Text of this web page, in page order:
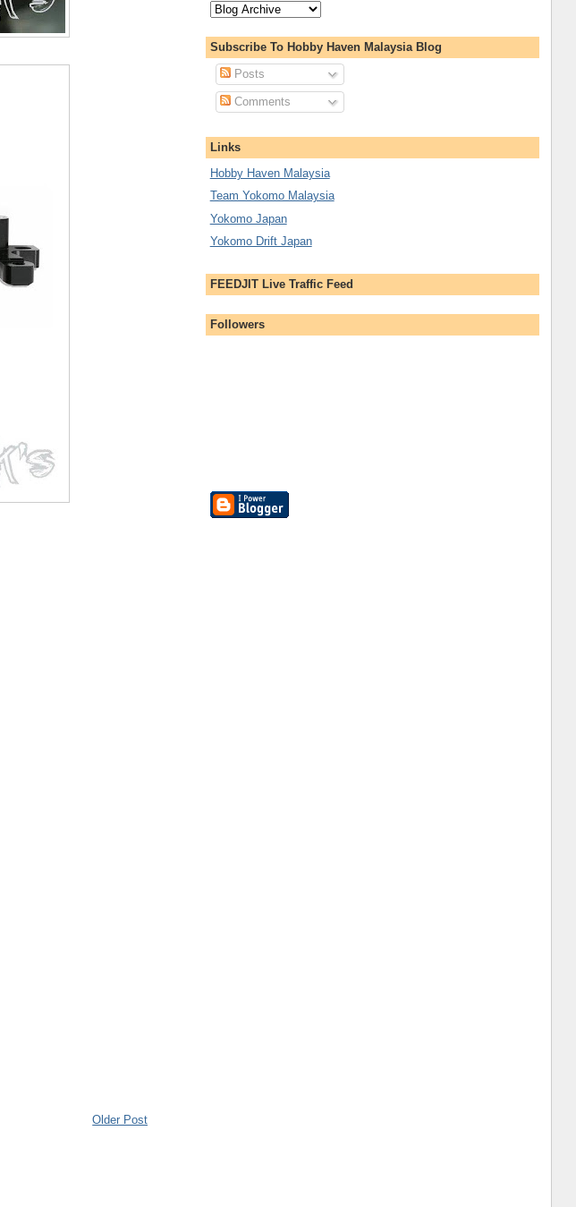
Older Post
Subscribe To Hobby Haven Malaysia Blog
Posts
Comments
Links
Hobby Haven Malaysia
Team Yokomo Malaysia
Yokomo Japan
Yokomo Drift Japan
FEEDJIT Live Traffic Feed
Followers